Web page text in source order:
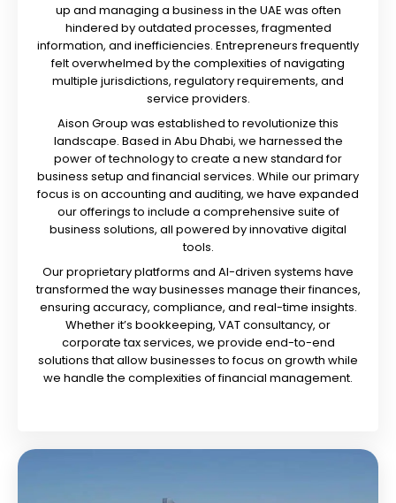
up and managing a business in the UAE was often
hindered by outdated processes, fragmented
information, and inefficiencies. Entrepreneurs frequently
felt overwhelmed by the complexities of navigating
multiple jurisdictions, regulatory requirements, and
service providers.
Aison Group was established to revolutionize this
landscape. Based in Abu Dhabi, we harnessed the
power of technology to create a new standard for
business setup and financial services. While our primary
focus is on accounting and auditing, we have expanded
our offerings to include a comprehensive suite of
business solutions, all powered by innovative digital
tools.
Our proprietary platforms and AI-driven systems have
transformed the way businesses manage their finances,
ensuring accuracy, compliance, and real-time insights.
Whether it’s bookkeeping, VAT consultancy, or
corporate tax services, we provide end-to-end
solutions that allow businesses to focus on growth while
we handle the complexities of financial management.